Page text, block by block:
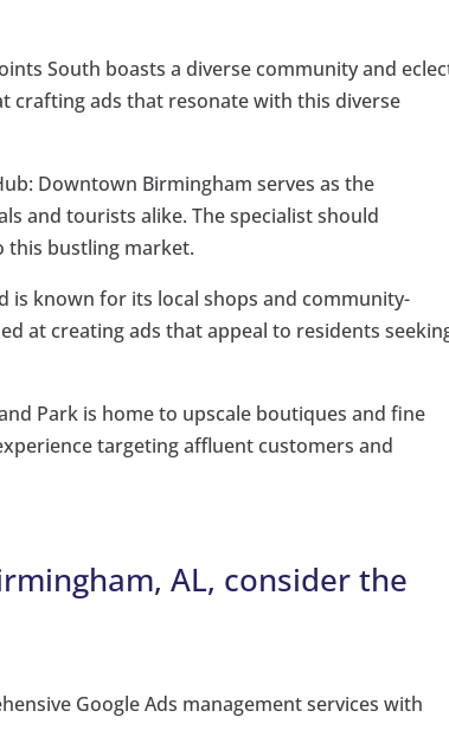
South boasts a diverse community and
crafting ads that resonate with this diverse
Downtown Birmingham serves as the
and tourists alike. The specialist should
this bustling market.
is known for its local shops and community-
at creating ads that appeal to residents
Park is home to upscale boutiques and fine
targeting affluent customers and
AL, consider the
Google Ads management services with